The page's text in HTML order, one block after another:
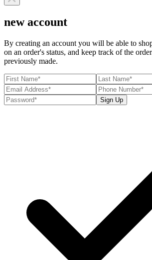
new account
By creating an account you will be able to
on an order's status, and keep track of the
previously made.
Sign Up